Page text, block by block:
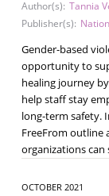
Author(s): Tannia
Publisher(s):
Gender-based
opportunity to
healing journey
help staff stay
long-term safety.
FreeFrom outline
organizations
OCTOBER 2021